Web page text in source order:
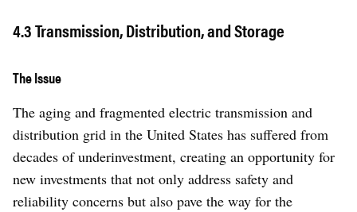
4.3 Transmission, Distribution, and Storage
The Issue
The aging and fragmented electric transmission and
distribution grid in the United States has suffered from
decades of underinvestment, creating an opportunity for
new investments that not only address safety and
reliability concerns but also pave the way for the